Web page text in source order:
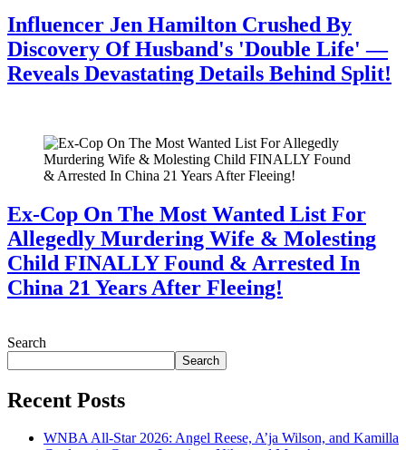
Influencer Jen Hamilton Crushed By
Discovery Of Husband's 'Double Life' —
Reveals Devastating Details Behind Split!
Ex-Cop On The Most Wanted List For
Allegedly Murdering Wife & Molesting
Child FINALLY Found & Arrested In
China 21 Years After Fleeing!
Search
Search
Recent Posts
WNBA All-Star 2026: Angel Reese, A’ja Wilson, and Kamilla